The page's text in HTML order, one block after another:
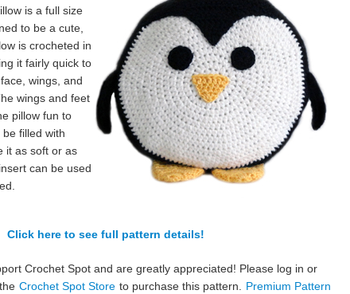
is a full size
to be a cute,
is crocheted in
it fairly quick to
wings, and
wings and feet
pillow fun to
filled with
it as soft or as
can be used
Click here to see full pattern details!
Crochet Spot and are greatly appreciated! Please log in or
Crochet Spot Store to purchase this pattern.
Premium Pattern